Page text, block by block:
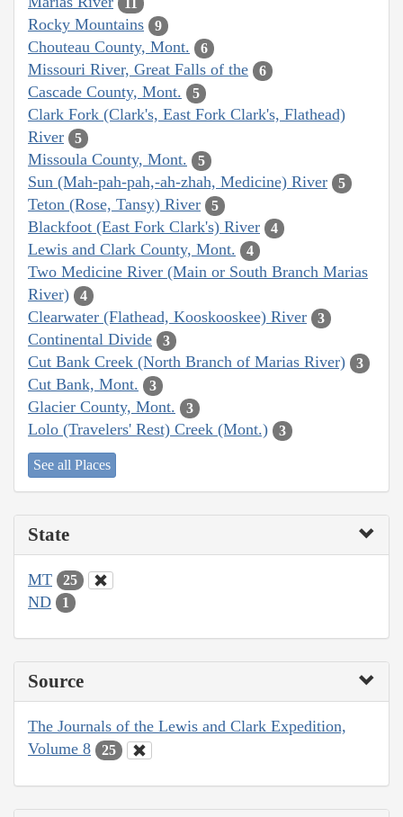
11
Rocky Mountains 9
Chouteau County, Mont. 6
Missouri River, Great Falls of the 6
Cascade County, Mont. 5
Clark Fork (Clark's, East Fork Clark's, Flathead)
River
5
Missoula County, Mont. 5
Sun (Mah-pah-pah,-ah-zhah, Medicine) River 5
Teton (Rose, Tansy) River 5
Blackfoot (East Fork Clark's) River 4
Lewis and Clark County, Mont. 4
Two Medicine River (Main or South Branch Marias
River)
4
Clearwater (Flathead, Kooskooskee) River 3
Continental Divide 3
Cut Bank Creek (North Branch of Marias River) 3
Cut Bank, Mont. 3
Glacier County, Mont. 3
Lolo (Travelers' Rest) Creek (Mont.) 3
See all Places
State
MT 25
ND 1
Source
The Journals of the Lewis and Clark Expedition,
Volume 8
25